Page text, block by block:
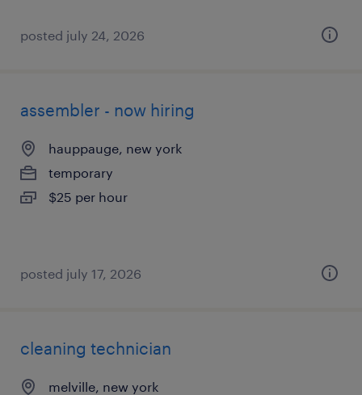
posted july 24, 2026
assembler - now hiring
hauppauge, new york
temporary
$25 per hour
posted july 17, 2026
cleaning technician
melville, new york